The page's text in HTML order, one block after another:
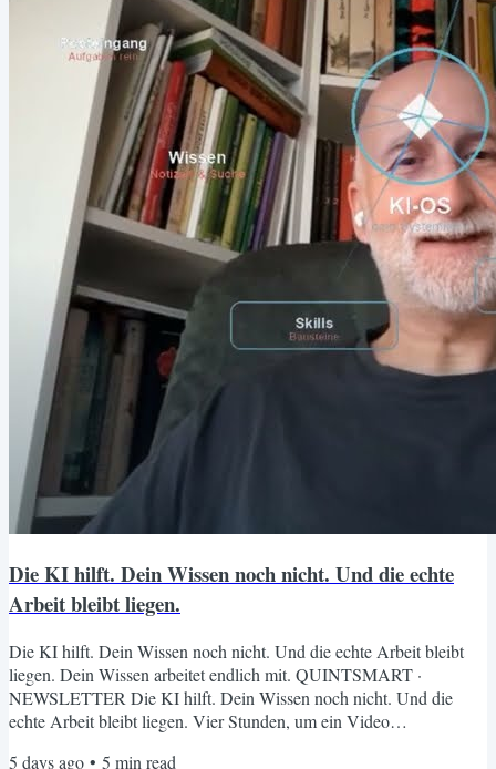
Die KI hilft. Dein Wissen noch nicht. Und die echte
Arbeit bleibt liegen.
Die KI hilft. Dein Wissen noch nicht. Und die echte Arbeit bleibt
liegen. Dein Wissen arbeitet endlich mit. QUINTSMART ·
NEWSLETTER Die KI hilft. Dein Wissen noch nicht. Und die
echte Arbeit bleibt liegen. Vier Stunden, um ein Video
5 days ago • 5 min read